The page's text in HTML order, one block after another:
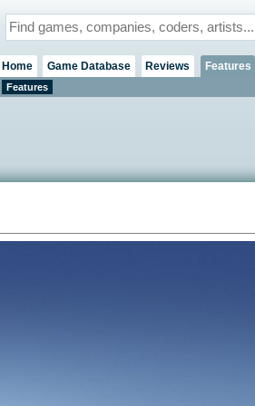
Home Game Database Reviews Features
Features